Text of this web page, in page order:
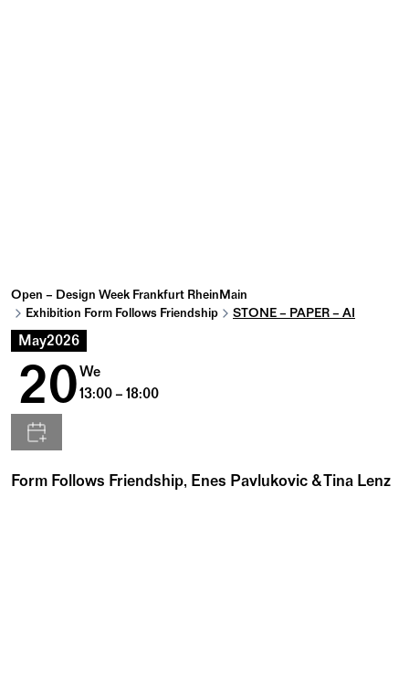
Open – Design Week Frankfurt RheinMain
Exhibition Form Follows Friendship
STONE – PAPER – AI
May2026
20We
13:00 – 18:00
Form Follows Friendship, Enes Pavlukovic & Tina Lenz